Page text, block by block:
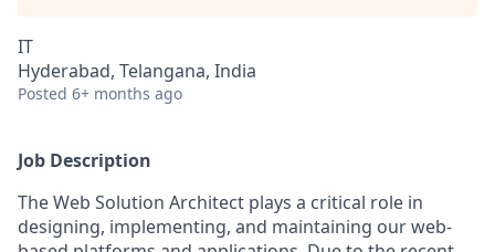
IT
Hyderabad, Telangana, India
Posted 6+ months ago
Job Description
The Web Solution Architect plays a critical role in
designing, implementing, and maintaining our web-